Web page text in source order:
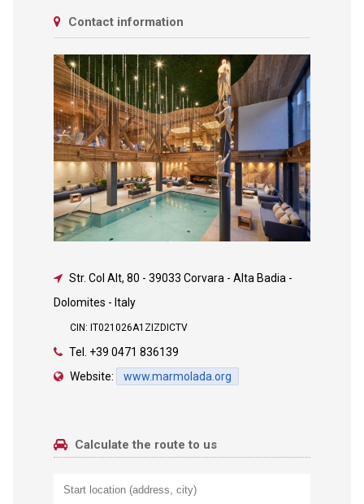
Contact information
Str. Col Alt, 80 - 39033 Corvara - Alta Badia -
Dolomites - Italy
CIN: IT021026A1ZIZDICTV
Tel. +39 0471 836139
Website:
www.marmolada.org
Calculate the route to us